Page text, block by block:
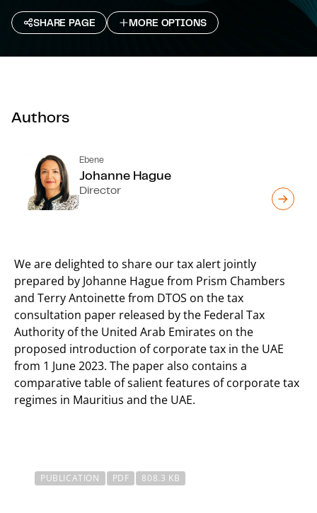
SHARE PAGE MORE OPTIONS
Authors
Ebene
Johanne Hague
Director
We are delighted to share our tax alert jointly
prepared by Johanne Hague from Prism Chambers
and Terry Antoinette from DTOS on the tax
consultation paper released by the Federal Tax
Authority of the United Arab Emirates on the
proposed introduction of corporate tax in the UAE
from 1 June 2023. The paper also contains a
comparative table of salient features of corporate tax
regimes in Mauritius and the UAE.
PUBLICATION PDF 808.3 KB